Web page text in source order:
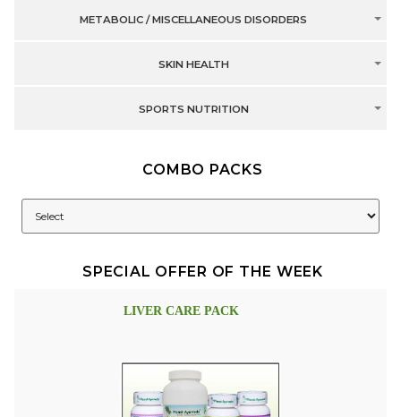
METABOLIC / MISCELLANEOUS DISORDERS
SKIN HEALTH
SPORTS NUTRITION
COMBO PACKS
SPECIAL OFFER OF THE WEEK
LIVER CARE PACK